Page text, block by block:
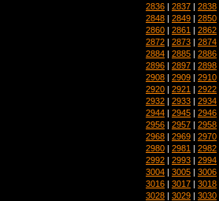
2836 | 2837 | 2838
2848 | 2849 | 2850
2860 | 2861 | 2862
2872 | 2873 | 2874
2884 | 2885 | 2886
2896 | 2897 | 2898
2908 | 2909 | 2910
2920 | 2921 | 2922
2932 | 2933 | 2934
2944 | 2945 | 2946
2956 | 2957 | 2958
2968 | 2969 | 2970
2980 | 2981 | 2982
2992 | 2993 | 2994
3004 | 3005 | 3006
3016 | 3017 | 3018
3028 | 3029 | 3030